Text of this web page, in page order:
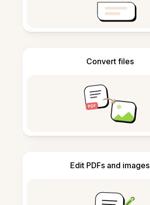
Convert files
Edit PDFs and images